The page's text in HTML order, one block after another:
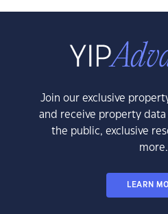
Join our exclusive
and receive property
the public, exclusive
more.
LEARN